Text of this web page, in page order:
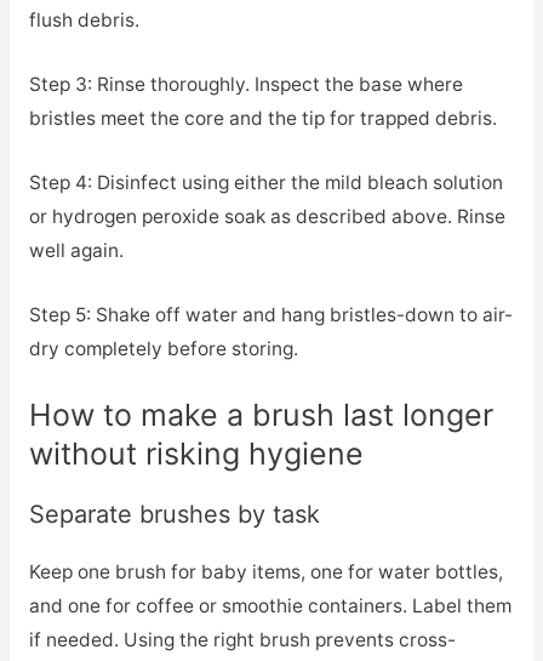
flush debris.
Step 3: Rinse thoroughly. Inspect the base where
bristles meet the core and the tip for trapped debris.
Step 4: Disinfect using either the mild bleach solution
or hydrogen peroxide soak as described above. Rinse
well again.
Step 5: Shake off water and hang bristles-down to air-
dry completely before storing.
How to make a brush last longer
without risking hygiene
Separate brushes by task
Keep one brush for baby items, one for water bottles,
and one for coffee or smoothie containers. Label them
if needed. Using the right brush prevents cross-